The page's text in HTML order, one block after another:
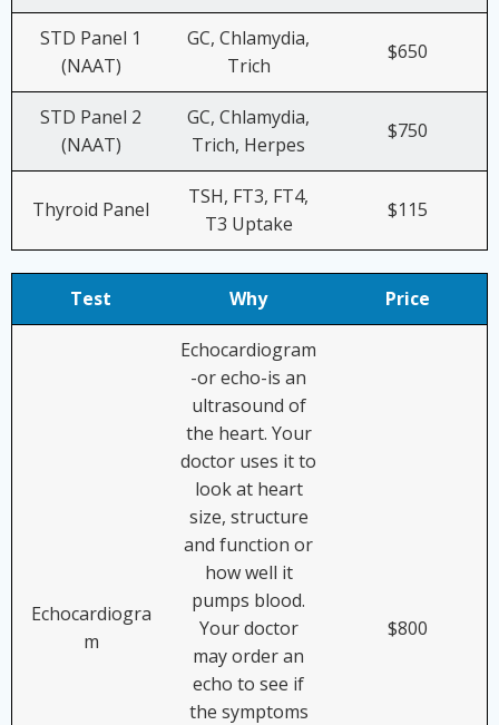
STD Panel 1
(NAAT)
GC, Chlamydia,
Trich
$650
STD Panel 2
(NAAT)
GC, Chlamydia,
Trich, Herpes
$750
Thyroid Panel
TSH, FT3, FT4,
T3 Uptake
$115
Test Why Price
Echocardiogra
m
Echocardiogram
-or echo-is an
ultrasound of
the heart. Your
doctor uses it to
look at heart
size, structure
and function or
how well it
pumps blood.
Your doctor
may order an
echo to see if
the symptoms
$800